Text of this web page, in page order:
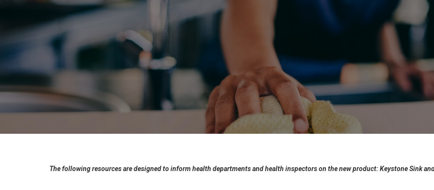
The following resources are designed to inform health departments and health inspectors on the new product: Keystone Sink